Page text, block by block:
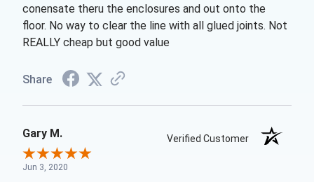
conensate theru the enclosures and out onto the
floor. No way to clear the line with all glued joints. Not
REALLY cheap but good value
Share
Gary M. Verified Customer
Jun 3, 2020